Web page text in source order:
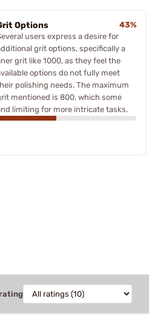
Options
43%
users express a desire for
grit options, specifically a
grit like 1000, as they feel the
options do not fully meet
polishing needs. The maximum
mentioned is 800, which some
limiting for more intricate tasks.